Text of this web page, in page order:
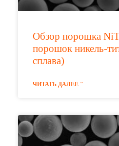
Обзор порошка
порошок никель-
сплава)
ЧИТАТЬ ДАЛЕЕ "